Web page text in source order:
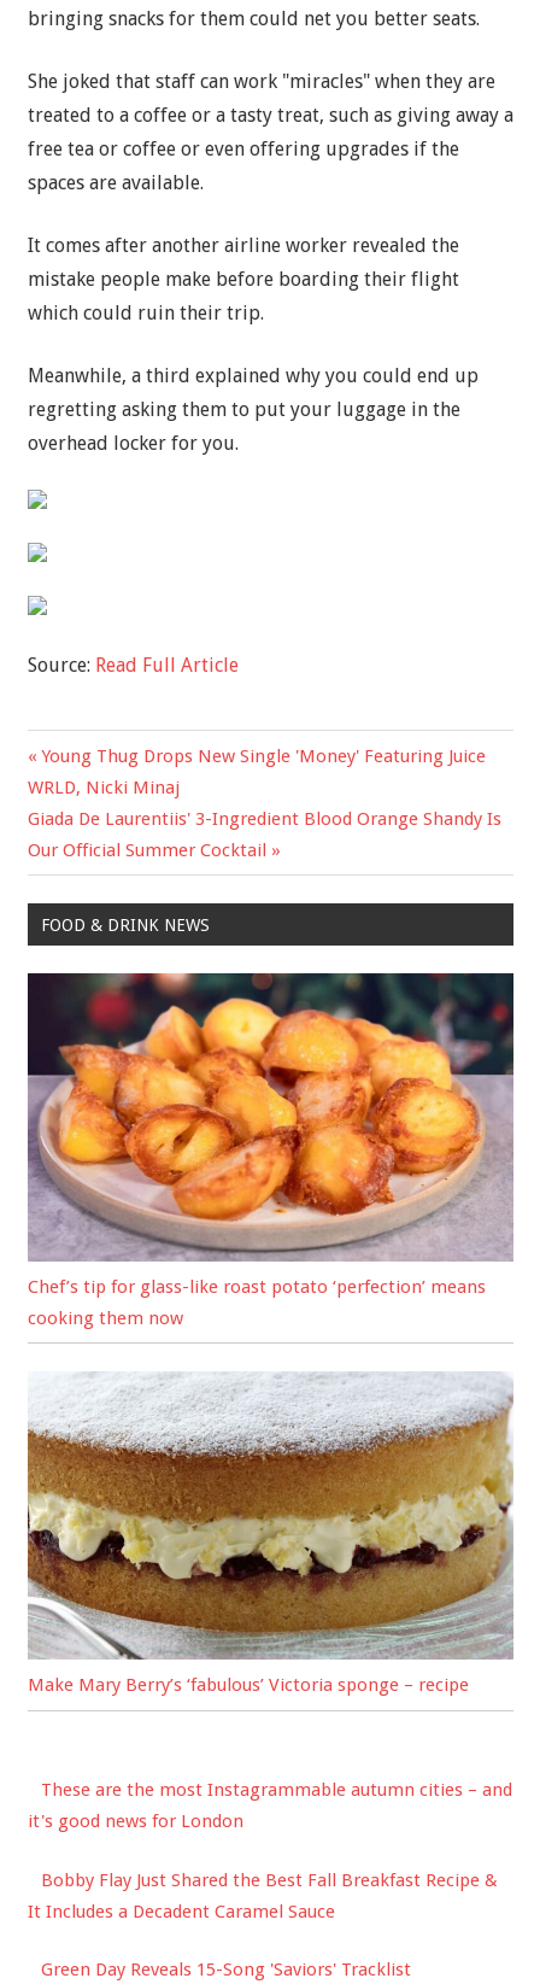
bringing snacks for them could net you better seats.
She joked that staff can work "miracles" when they are
treated to a coffee or a tasty treat, such as giving away a
free tea or coffee or even offering upgrades if the
spaces are available.
It comes after another airline worker revealed the
mistake people make before boarding their flight
which could ruin their trip.
Meanwhile, a third explained why you could end up
regretting asking them to put your luggage in the
overhead locker for you.
Source: Read Full Article
Post
navigation
Previous
Post:
Young Thug Drops New Single 'Money' Featuring Juice
WRLD, Nicki Minaj
Next
Post:
Giada De Laurentiis' 3-Ingredient Blood Orange Shandy Is
Our Official Summer Cocktail
FOOD & DRINK NEWS
Chef’s tip for glass-like roast potato ‘perfection’ means
cooking them now
Make Mary Berry’s ‘fabulous’ Victoria sponge – recipe
These are the most Instagrammable autumn cities – and
it's good news for London
Bobby Flay Just Shared the Best Fall Breakfast Recipe &
It Includes a Decadent Caramel Sauce
Green Day Reveals 15-Song 'Saviors' Tracklist